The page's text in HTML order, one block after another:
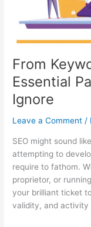
From
Essential
Ignore
Leave a Comment /
SEO might sound
attempting to
require to fathom.
proprietor, or
your brilliant ticket
validity, and activity
SEO
Can’t
Ignore